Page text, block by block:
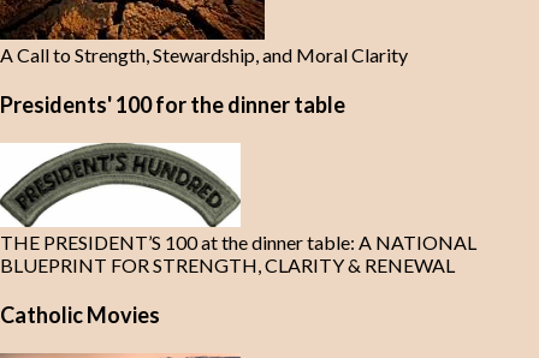
A Call to Strength, Stewardship, and Moral Clarity
Presidents' 100 for the dinner table
THE PRESIDENT’S 100 at the dinner table: A NATIONAL
BLUEPRINT FOR STRENGTH, CLARITY & RENEWAL
Catholic Movies